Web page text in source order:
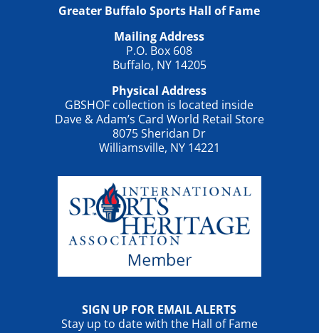
Greater Buffalo Sports Hall of Fame
Mailing Address
P.O. Box 608
Buffalo, NY 14205
Physical Address
GBSHOF collection is located inside
Dave & Adam’s Card World Retail Store
8075 Sheridan Dr
Williamsville, NY 14221
SIGN UP FOR EMAIL ALERTS
Stay up to date with the Hall of Fame